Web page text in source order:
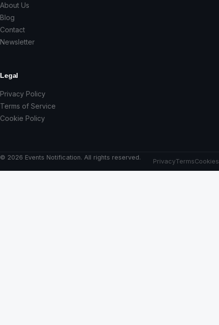
About Us
Blog
Contact
Newsletter
Legal
Privacy Policy
Terms of Service
Cookie Policy
© 2026 Events Notification. All rights reserved.
PrivacyTermsCookies